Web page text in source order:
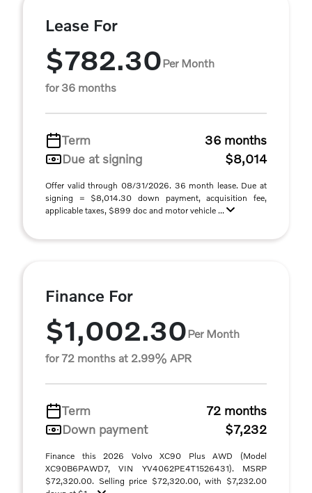
Lease For
$782.30Per Month
for 36 months
Term
36 months
Due at signing
$8,014
Offer valid through 08/31/2026. 36 month lease. Due at
signing = $8,014.30 down payment, acquisition fee,
applicable taxes, $899 doc and motor vehicle ...
Finance For
$1,002.30Per Month
for 72 months at 2.99% APR
Term
72 months
Down payment
$7,232
Finance this 2026 Volvo XC90 Plus AWD (Model
XC90B6PAWD7, VIN YV4062PE4T1526431). MSRP
$72,320.00. Selling price $72,320.00, with $7,232.00